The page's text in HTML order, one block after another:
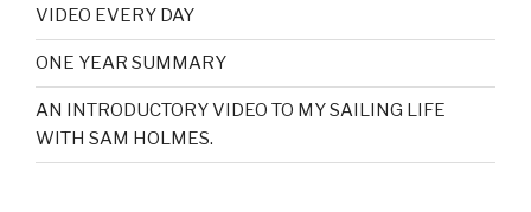
VIDEO EVERY DAY
ONE YEAR SUMMARY
AN INTRODUCTORY VIDEO TO MY SAILING LIFE
WITH SAM HOLMES.